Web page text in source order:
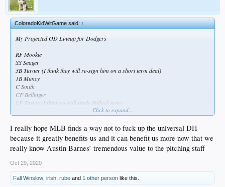
ColoradoKidWitGame said:↑
My Projected OD Lineup for Dodgers
RF Mookie
SS Seager
3B Turner (I think they will re-sign him on a short term deal)
1B Muncy
C Smith
CF Bellinger
LF Taylor (I think we will trade Pollock now)
Rotation
Kershaw
Price
Urias
Buehler (Buehler's slow starts to the season is the reason for this.)
Click to expand...
I really hope MLB finds a way not to fuck up the universal DH
because it greatly benefits us and it can benefit us more now that we
really know Austin Barnes’ tremendous value to the pitching staff
Oct 29, 2020
Fall Winslow irish rube and 1 other person like this.